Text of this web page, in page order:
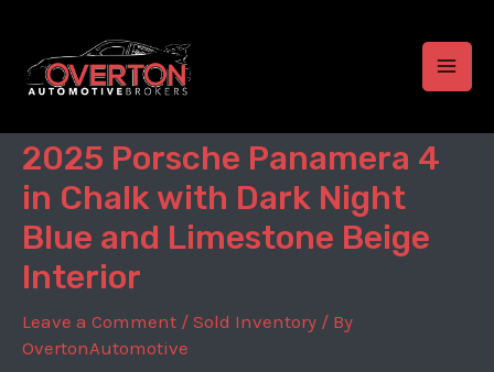
content
2025 Porsche Panamera 4
in Chalk with Dark Night
Blue and Limestone Beige
Interior
Leave a Comment / Sold Inventory / By
OvertonAutomotive